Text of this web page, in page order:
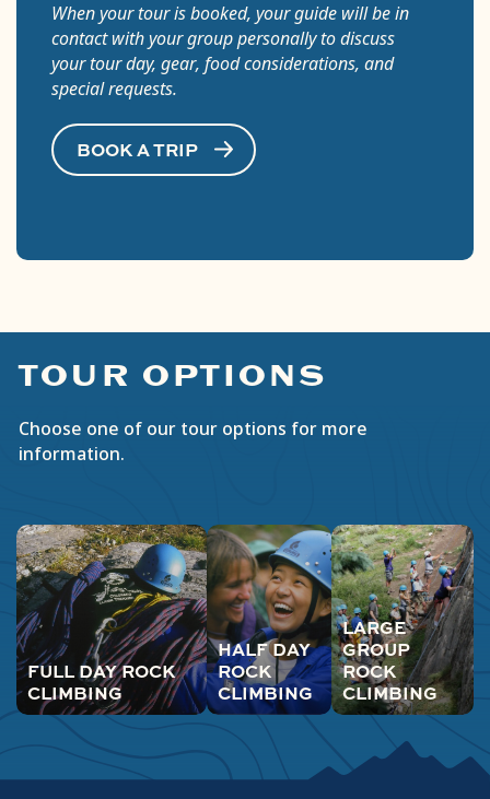
When your tour is booked, your guide will be in
contact with your group personally to discuss
your tour day, gear, food considerations, and
special requests.
BOOK A TRIP
TOUR OPTIONS
Choose one of our tour options for more
information.
FULL DAY ROCK
CLIMBING
HALF DAY
ROCK
CLIMBING
LARGE
GROUP
ROCK
CLIMBING